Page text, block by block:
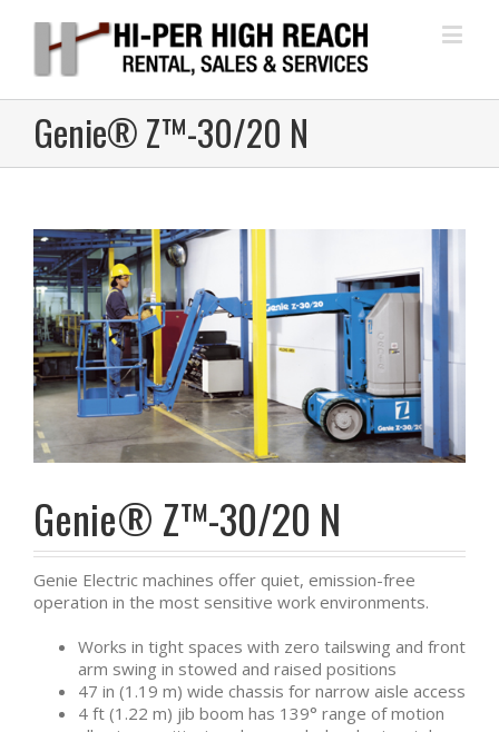
Genie® Z™-30/20 N
Genie® Z™-30/20 N
Genie Electric machines offer quiet, emission-free
operation in the most sensitive work environments.
Works in tight spaces with zero tailswing and front
arm swing in stowed and raised positions
47 in (1.19 m) wide chassis for narrow aisle access
4 ft (1.22 m) jib boom has 139° range of motion